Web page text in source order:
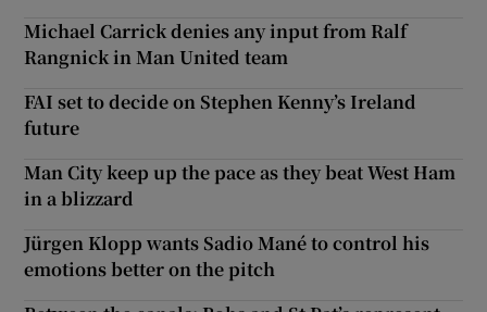
Michael Carrick denies any input from Ralf
Rangnick in Man United team
FAI set to decide on Stephen Kenny’s Ireland
future
Man City keep up the pace as they beat West Ham
in a blizzard
Jürgen Klopp wants Sadio Mané to control his
emotions better on the pitch